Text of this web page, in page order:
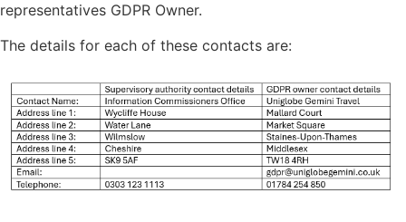
representatives GDPR Owner.
The details for each of these contacts are: